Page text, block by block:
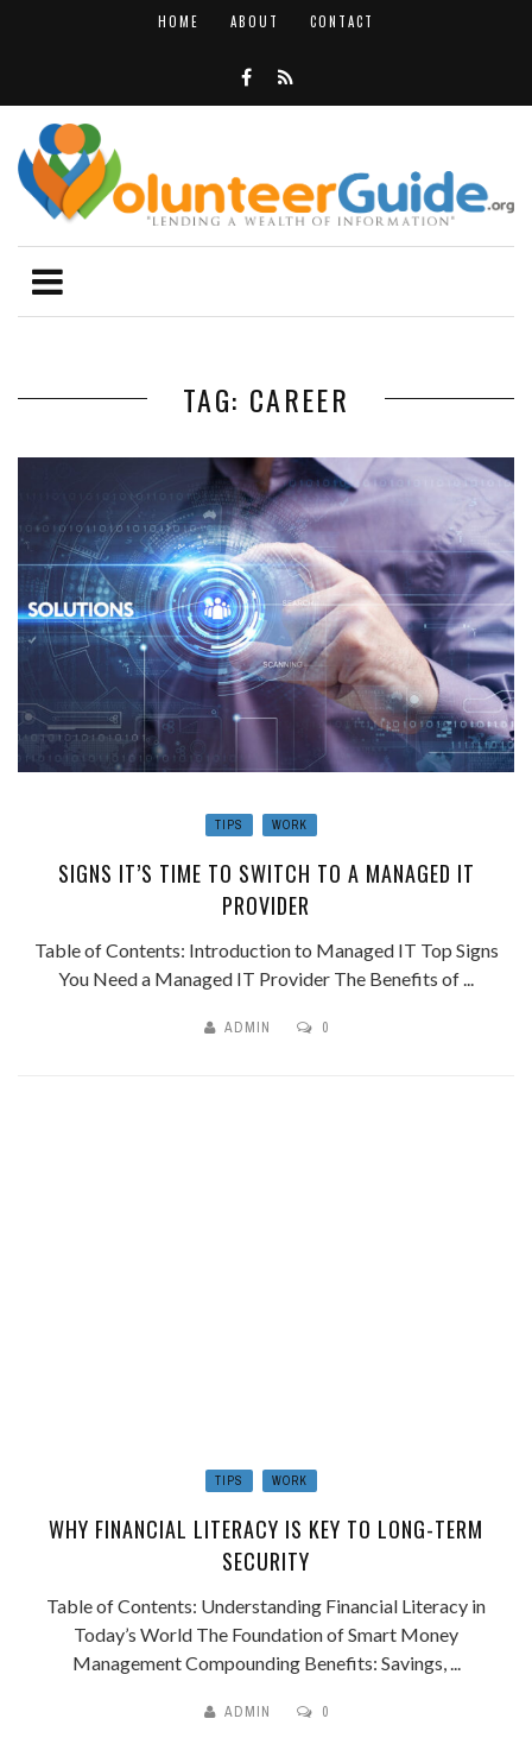
HOME ABOUT CONTACT
TAG: CAREER
TIPS WORK
SIGNS IT’S TIME TO SWITCH TO A MANAGED IT
PROVIDER
Table of Contents: Introduction to Managed IT Top Signs
You Need a Managed IT Provider The Benefits of ...
ADMIN 0
TIPS WORK
WHY FINANCIAL LITERACY IS KEY TO LONG-TERM
SECURITY
Table of Contents: Understanding Financial Literacy in
Today’s World The Foundation of Smart Money
Management Compounding Benefits: Savings, ...
ADMIN 0